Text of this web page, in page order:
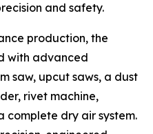
and safety.
production, the
with advanced
saw, upcut saws, a dust
rivet machine,
complete dry air system.